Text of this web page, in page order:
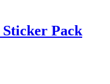
Pack